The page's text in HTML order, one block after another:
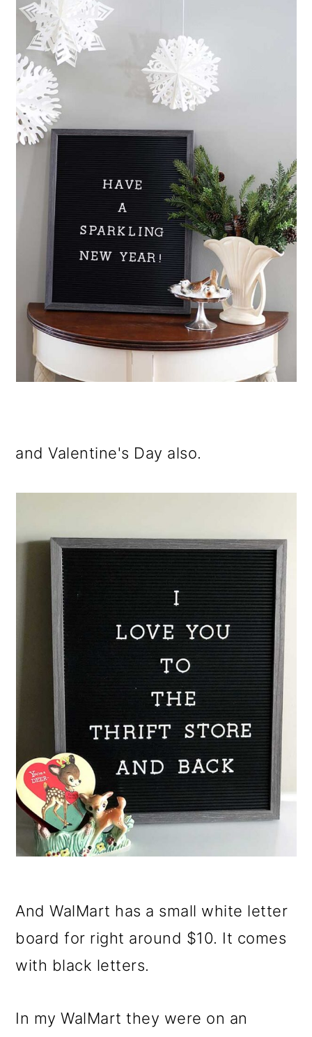
and Valentine's Day also.
And WalMart has a small white letter
board for right around $10. It comes
with black letters.
In my WalMart they were on an